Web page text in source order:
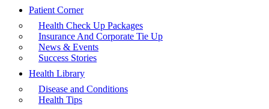
Patient Corner
Health Check Up Packages
Insurance And Corporate Tie Up
News & Events
Success Stories
Health Library
Disease and Conditions
Health Tips